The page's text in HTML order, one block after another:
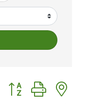
Button group with